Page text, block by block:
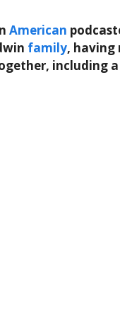
American
family, having
including